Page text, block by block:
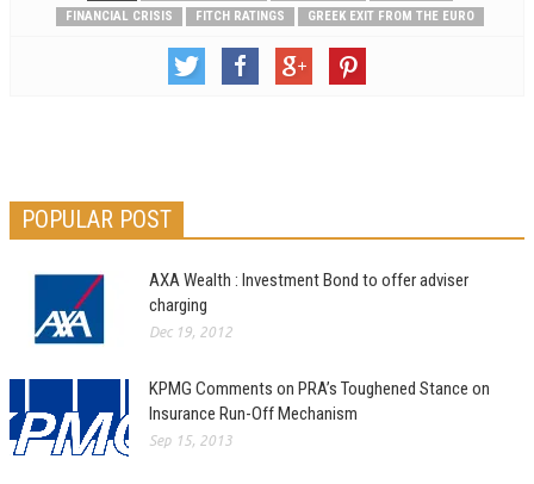
FINANCIAL CRISIS
FITCH RATINGS GREEK EXIT FROM THE EURO
POPULAR POST
AXA Wealth : Investment Bond to offer adviser
charging
Dec 19, 2012
KPMG Comments on PRA’s Toughened Stance on
Insurance Run-Off Mechanism
Sep 15, 2013